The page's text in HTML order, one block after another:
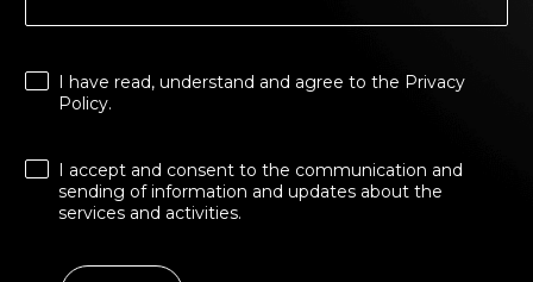
I have read, understand and agree to the Privacy
Policy.
I accept and consent to the communication and
sending of information and updates about the
services and activities.